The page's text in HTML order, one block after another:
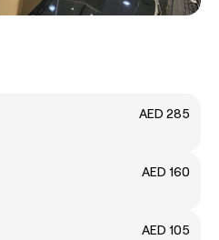
AED 285
AED 160
AED 105